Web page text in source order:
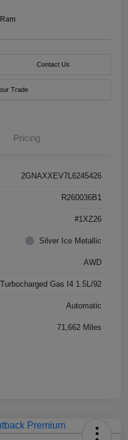
Contact Us
Trade
Pricing
2GNAXXEV7L6245426
R260036B1
#1XZ26
Silver Ice Metallic
AWD
Turbocharged Gas I4 1.5L/92
Automatic
71,662 Miles